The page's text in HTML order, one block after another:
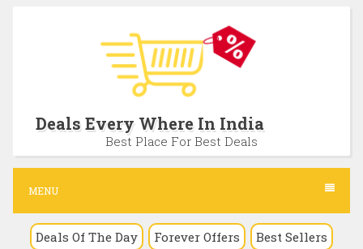
c
n
Deals Every Where In India
Best Place For Best Deals
MENU
Deals Of The Day Forever Offers Best Sellers